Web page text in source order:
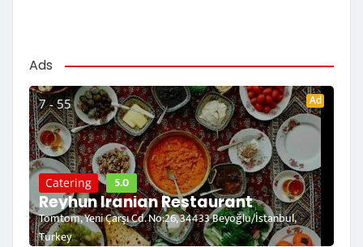
Ads
7 - 55 Ad
Catering 5.0
Reyhun Iranian Restaurant
Tomtom, Yeni Çarşı Cd. No:26, 34433 Beyoğlu/İstanbul,
Turkey